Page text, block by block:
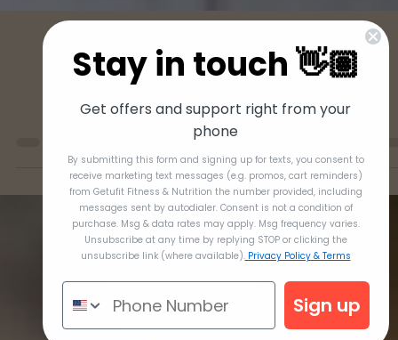
Dec 9, 2021
Month 8 Breakfasts
Greek Yogurt Pancakes
Stay in touch 👋🏽
Get offers and support right from your
phone
By submitting this form and signing up for texts, you consent to
receive marketing text messages (e.g. promos, cart reminders)
from Getufit Fitness & Nutrition the number provided, including
messages sent by autodialer. Consent is not a condition of
purchase. Msg & data rates may apply. Msg frequency varies.
Unsubscribe at any time by replying STOP or clicking the
unsubscribe link (where available).Privacy Policy & Terms
Sign up